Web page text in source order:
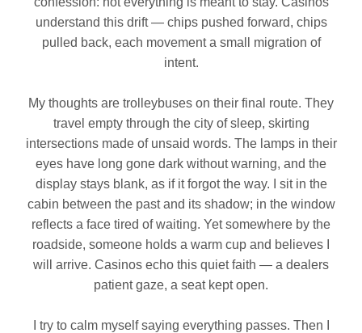
understand this drift — chips pushed forward, chips
pulled back, each movement a small migration of
intent.
My thoughts are trolleybuses on their final route. They
travel empty through the city of sleep, skirting
intersections made of unsaid words. The lamps in their
eyes have long gone dark without warning, and the
display stays blank, as if it forgot the way. I sit in the
cabin between the past and its shadow; in the window
reflects a face tired of waiting. Yet somewhere by the
roadside, someone holds a warm cup and believes I
will arrive. Casinos echo this quiet faith — a dealers
patient gaze, a seat kept open.
I try to calm myself saying everything passes. Then I